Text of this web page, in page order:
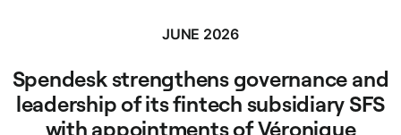
JUNE 2026
Spendesk strengthens governance and
leadership of its fintech subsidiary SFS
with appointments of Véronique